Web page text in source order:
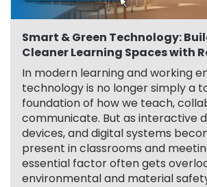
Smart & Green Technology:
Cleaner Learning Spaces with
In modern learning and working
technology is no longer simply a
foundation of how we teach,
communicate. But as interactive
devices, and digital systems
present in classrooms and
essential factor often gets
environmental and material